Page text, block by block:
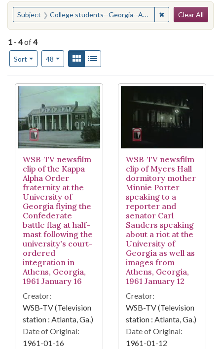
You searched for:
Subject College students--Georgia--Athens--Attitudes ✖ Remove
Clear All
1 - 4of4
Sort
Number of results to display per page
48per pageView results as:
Gallery
Search Results
WSB-TV newsfilm
clip of the Kappa
Alpha Order
fraternity at the
University of
Georgia flying the
Confederate
battle flag at half-
mast following the
university's court-
ordered
integration in
Athens, Georgia,
1961 January 16
Creator:
WSB-TV (Television
station : Atlanta, Ga.)
Date of Original:
1961-01-16
WSB-TV newsfilm
clip of Myers Hall
dormitory mother
Minnie Porter
speaking to a
reporter and
senator Carl
Sanders speaking
about a riot at the
University of
Georgia as well as
images from
Athens, Georgia,
1961 January 12
Creator:
WSB-TV (Television
station : Atlanta, Ga.)
Date of Original:
1961-01-12